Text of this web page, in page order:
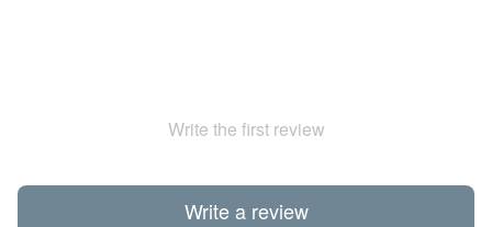
Write the first review
Write a review